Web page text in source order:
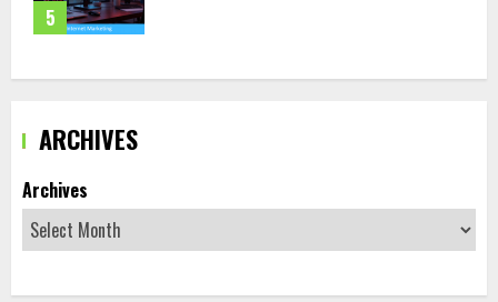
5
ARCHIVES
Archives